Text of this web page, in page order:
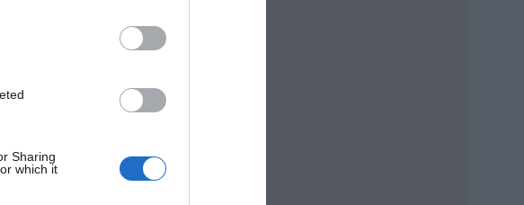
Sharing
which it